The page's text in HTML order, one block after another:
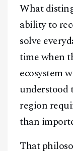
What
ability to
solve
time when
ecosystem
understood
region
than
That